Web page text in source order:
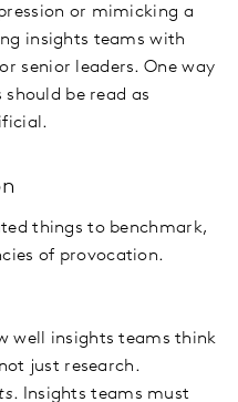
or mimicking a
insights teams with
senior leaders. One way
be read as
things to benchmark,
of provocation.
well insights teams think
just research.
. Insights teams must